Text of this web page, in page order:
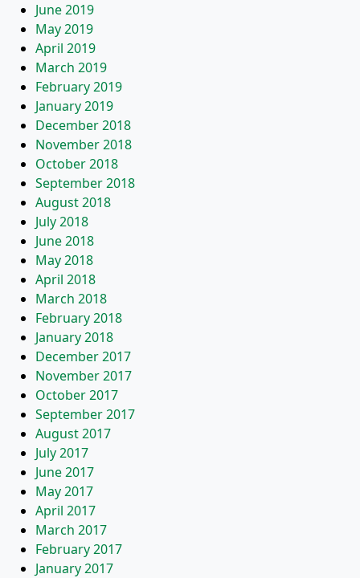
June 2019
May 2019
April 2019
March 2019
February 2019
January 2019
December 2018
November 2018
October 2018
September 2018
August 2018
July 2018
June 2018
May 2018
April 2018
March 2018
February 2018
January 2018
December 2017
November 2017
October 2017
September 2017
August 2017
July 2017
June 2017
May 2017
April 2017
March 2017
February 2017
January 2017